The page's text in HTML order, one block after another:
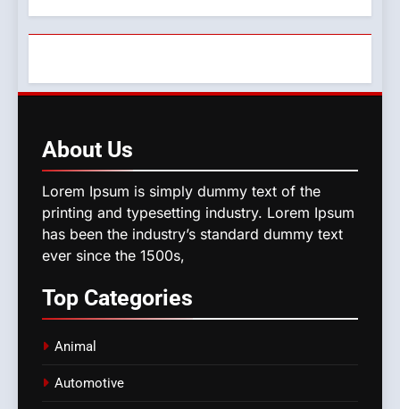
About Us
Lorem Ipsum is simply dummy text of the
printing and typesetting industry. Lorem Ipsum
has been the industry’s standard dummy text
ever since the 1500s,
Top Categories
Animal
Automotive